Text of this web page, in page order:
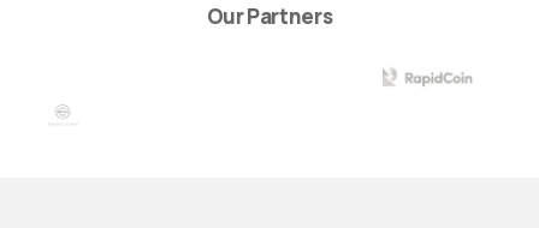
Our Partners